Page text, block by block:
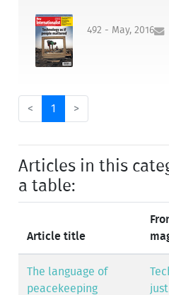
492 - May, 2016
< 1 >
Articles in this
a table:
Article title
The language of
peacekeeping